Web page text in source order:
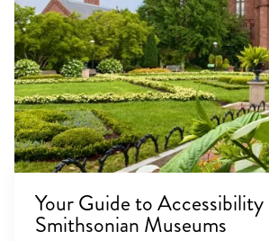
Your Guide to Accessibility
Smithsonian Museums